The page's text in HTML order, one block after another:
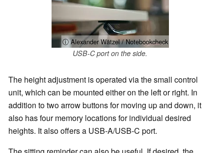
ⓘ Alexander Wätzel / Notebookcheck
USB-C port on the side.
The height adjustment is operated via the small control
unit, which can be mounted either on the left or right. In
addition to two arrow buttons for moving up and down, it
also has four memory locations for individual desired
heights. It also offers a USB-A/USB-C port.